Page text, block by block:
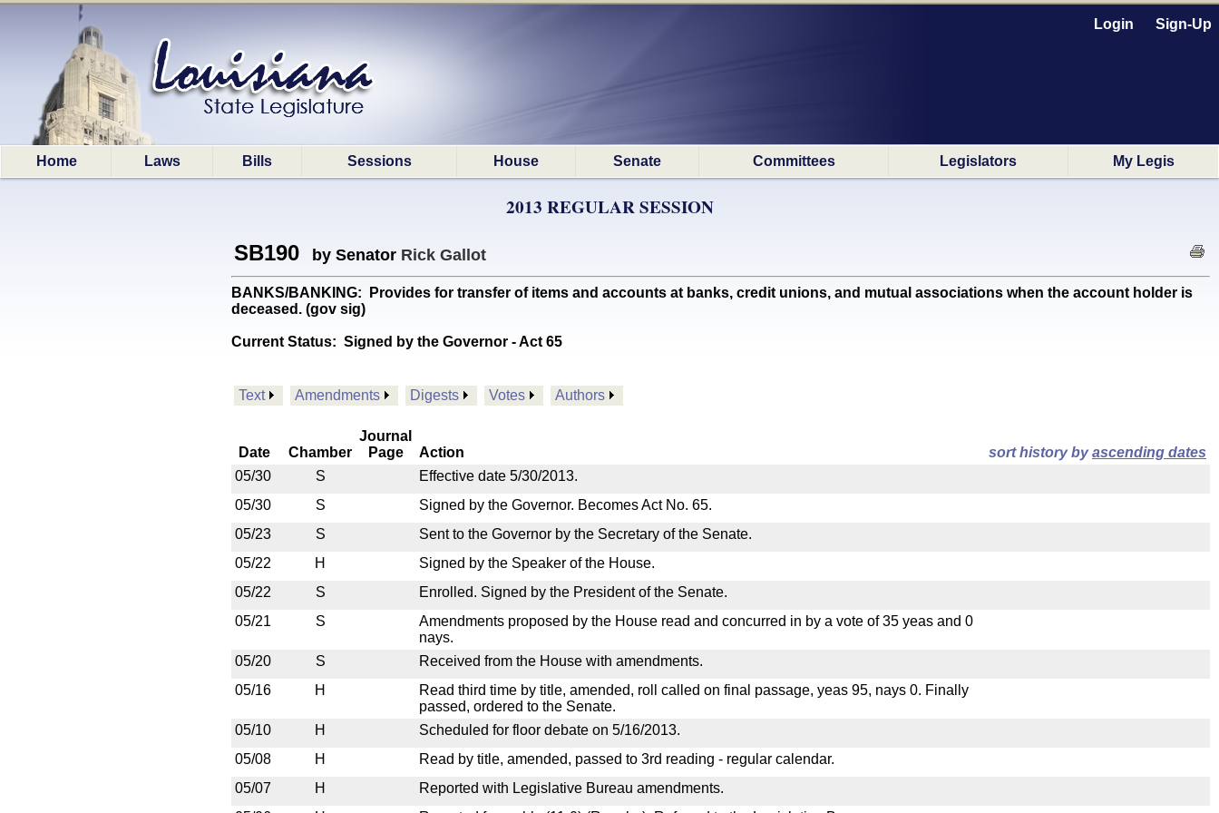
Login Sign-Up
Home Laws Bills Sessions House Senate Committees Legislators My Legis
2013 REGULAR SESSION
SB190 by Senator Rick Gallot
BANKS/BANKING: Provides for transfer of items and accounts at banks, credit unions, and mutual associations when the account holder is
deceased. (gov sig)
Current Status: Signed by the Governor - Act 65
Text Amendments Digests Votes Authors
Date Chamber
Journal
Page
Action sort history byascending dates
05/30
S
Effective date 5/30/2013.
05/30
S
Signed by the Governor. Becomes Act No. 65.
05/23
S
Sent to the Governor by the Secretary of the Senate.
05/22
H
Signed by the Speaker of the House.
05/22
S
Enrolled. Signed by the President of the Senate.
05/21
S
Amendments proposed by the House read and concurred in by a vote of 35 yeas and 0
nays.
05/20
S
Received from the House with amendments.
05/16
H
Read third time by title, amended, roll called on final passage, yeas 95, nays 0. Finally
passed, ordered to the Senate.
05/10
H
Scheduled for floor debate on 5/16/2013.
05/08
H
Read by title, amended, passed to 3rd reading - regular calendar.
05/07
H
Reported with Legislative Bureau amendments.